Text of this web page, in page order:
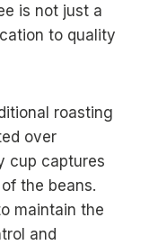
is not just a
to quality
roasting
over
cup captures
the beans.
maintain the
and